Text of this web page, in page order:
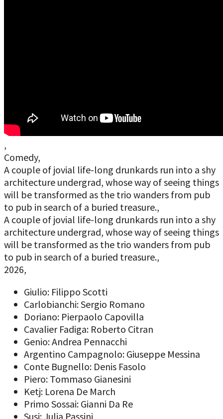
,
Comedy,
A couple of jovial life-long drunkards run into a shy
architecture undergrad, whose way of seeing things
will be transformed as the trio wanders from pub
to pub in search of a buried treasure.,
A couple of jovial life-long drunkards run into a shy
architecture undergrad, whose way of seeing things
will be transformed as the trio wanders from pub
to pub in search of a buried treasure.,
2026,
Giulio: Filippo Scotti
Carlobianchi: Sergio Romano
Doriano: Pierpaolo Capovilla
Cavalier Fadiga: Roberto Citran
Genio: Andrea Pennacchi
Argentino Campagnolo: Giuseppe Messina
Conte Bugnello: Denis Fasolo
Piero: Tommaso Gianesini
Ketj: Lorena De March
Primo Sossai: Gianni Da Re
Susi: Julia Passini